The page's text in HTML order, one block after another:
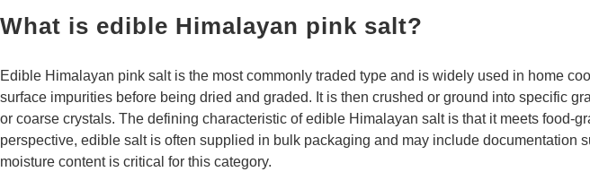
What is edible Himalayan pink salt?
Edible Himalayan pink salt is the most commonly traded type and is widely used in home
surface impurities before being dried and graded. It is then crushed or ground into specific
or coarse crystals. The defining characteristic of edible Himalayan salt is that it meets
perspective, edible salt is often supplied in bulk packaging and may include
moisture content is critical for this category.